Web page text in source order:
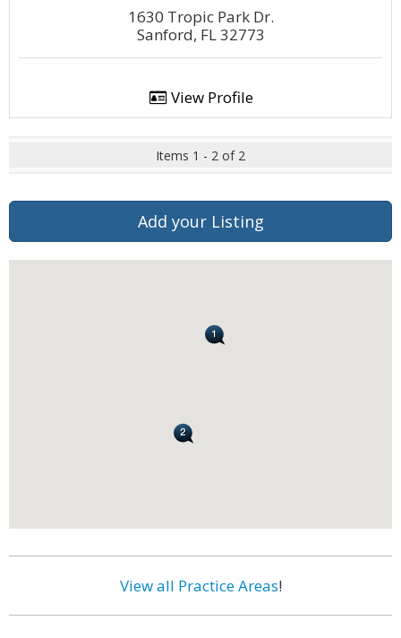
1630 Tropic Park Dr.
Sanford, FL 32773
View Profile
Items 1 - 2 of 2
Add your Listing
View all Practice Areas!